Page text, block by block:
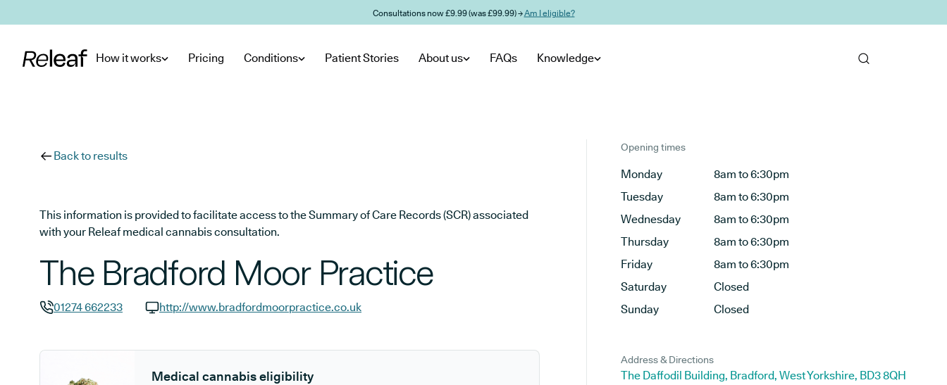
Consultations now £9.99 (was £99.99) →Am I eligible?
How it works Pricing Conditions Patient Stories About us FAQs Knowledge
Back to results
This information is provided to facilitate access to the Summary of Care Records (SCR) associated
with your Releaf medical cannabis consultation.
The Bradford Moor Practice
01274 662233
http://www.bradfordmoorpractice.co.uk
Medical cannabis eligibility
Opening times
Monday
8am to 6:30pm
Tuesday
8am to 6:30pm
Wednesday
8am to 6:30pm
Thursday
8am to 6:30pm
Friday
8am to 6:30pm
Saturday
Closed
Sunday
Closed
Address & Directions
The Daffodil Building, Bradford, West Yorkshire, BD3 8QH